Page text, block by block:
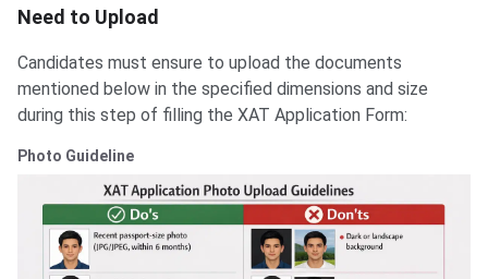
Need to Upload
Candidates must ensure to upload the documents
mentioned below in the specified dimensions and size
during this step of filling the XAT Application Form:
Photo Guideline